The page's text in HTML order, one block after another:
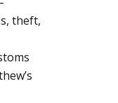
theft,